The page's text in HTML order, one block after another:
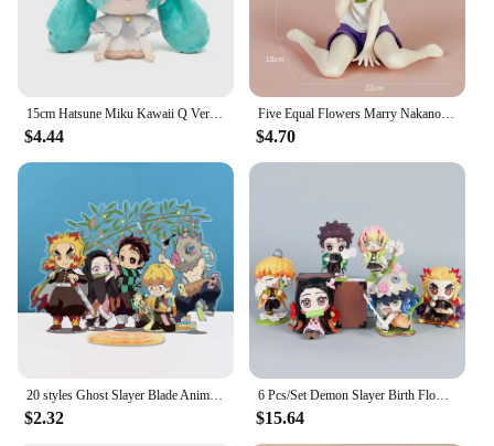
staple accessory for any fashion-conscious
individual.
15cm Hatsune Miku Kawaii Q Version Figure Plush Doll Anime Peripheral Plush Stuffed Toy Collection Model Ornament Toys Gifts
$4.44
Five Equal Flowers Marry Nakano Ernai Cat Home Clothes Anime Sitting Posture Handmade Model Animation Peripheral Decorations Toy
$4.70
20 styles Ghost Slayer Blade Anime peripheral humanoid Charcoal Lang Douzi Butterfly Ninja Anime acrylic Standing Card ornaments
$2.32
6 Pcs/Set Demon Slayer Birth Flower Figure 7-9cm Anime Character Kimetsu No Yaiba Nezuko Tanjiro PVC Dolls New Arrival
$15.64